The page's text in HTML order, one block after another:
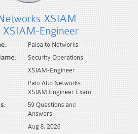
XSIAM
XSIAM-Engineer
Paloalto Networks
Security Operations
XSIAM-Engineer
Palo Alto Networks
XSIAM Engineer Exam
59 Questions and
Answers
Aug 8, 2026